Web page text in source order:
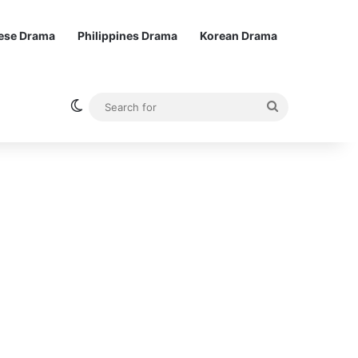
Drama Philippines Drama Korean Drama
Switch skin